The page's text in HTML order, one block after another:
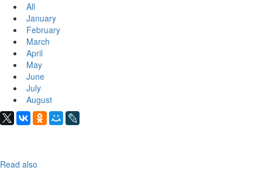
All
January
February
March
April
May
June
July
August
Read also